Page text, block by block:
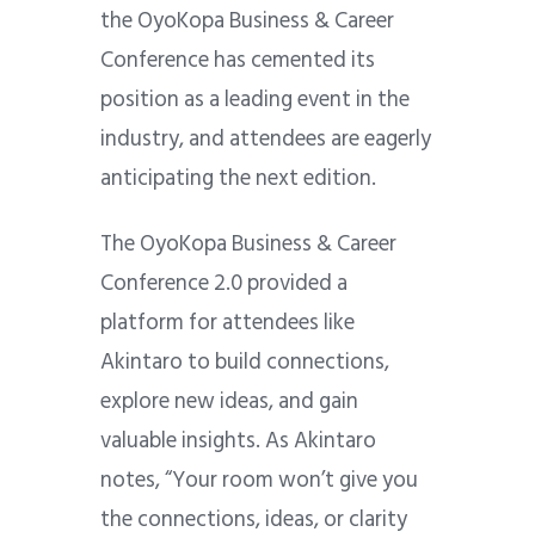
the OyoKopa Business & Career
Conference has cemented its
position as a leading event in the
industry, and attendees are eagerly
anticipating the next edition.
The OyoKopa Business & Career
Conference 2.0 provided a
platform for attendees like
Akintaro to build connections,
explore new ideas, and gain
valuable insights. As Akintaro
notes, “Your room won’t give you
the connections, ideas, or clarity